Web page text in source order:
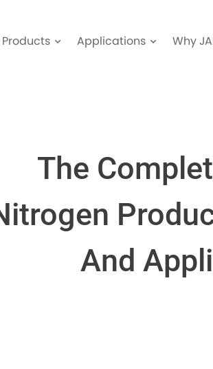
Products Applications Why
The
And